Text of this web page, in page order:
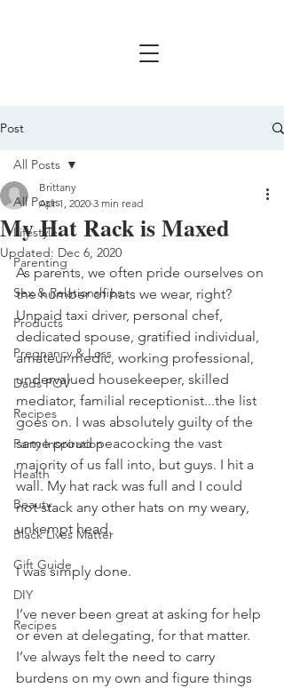
Post
All Posts
Lifestyle
Parenting
Sex & Relationships
Products
Pregnancy & Loss
Dads POV
Recipes
Party Inspiration
Health
Beauty
Black Lives Matter
Gift Guide
DIY
Recipes
All Posts
My Hat Rack is Maxed
Brittany
Apr 1, 2020 3 min read
Updated: Dec 6, 2020
As parents, we often pride ourselves on
the number of hats we wear, right?
Unpaid taxi driver, personal chef,
dedicated spouse, gratified individual,
amateur medic, working professional,
undervalued housekeeper, skilled
mediator, familial receptionist...the list
goes on. I was absolutely guilty of the
same proud peacocking the vast
majority of us fall into, but guys. I hit a
wall. My hat rack was full and I could
not stack any other hats on my weary,
unkempt head.
I was simply done.
I’ve never been great at asking for help
or even at delegating, for that matter.
I’ve always felt the need to carry
burdens on my own and figure things